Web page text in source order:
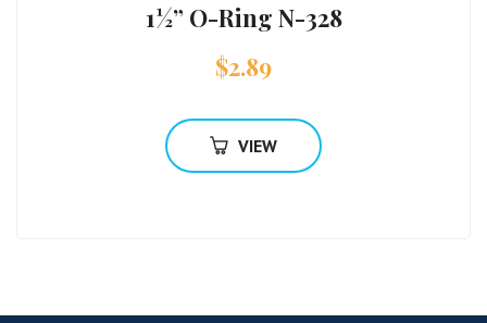
1½” O-Ring N-328
$2.89
VIEW